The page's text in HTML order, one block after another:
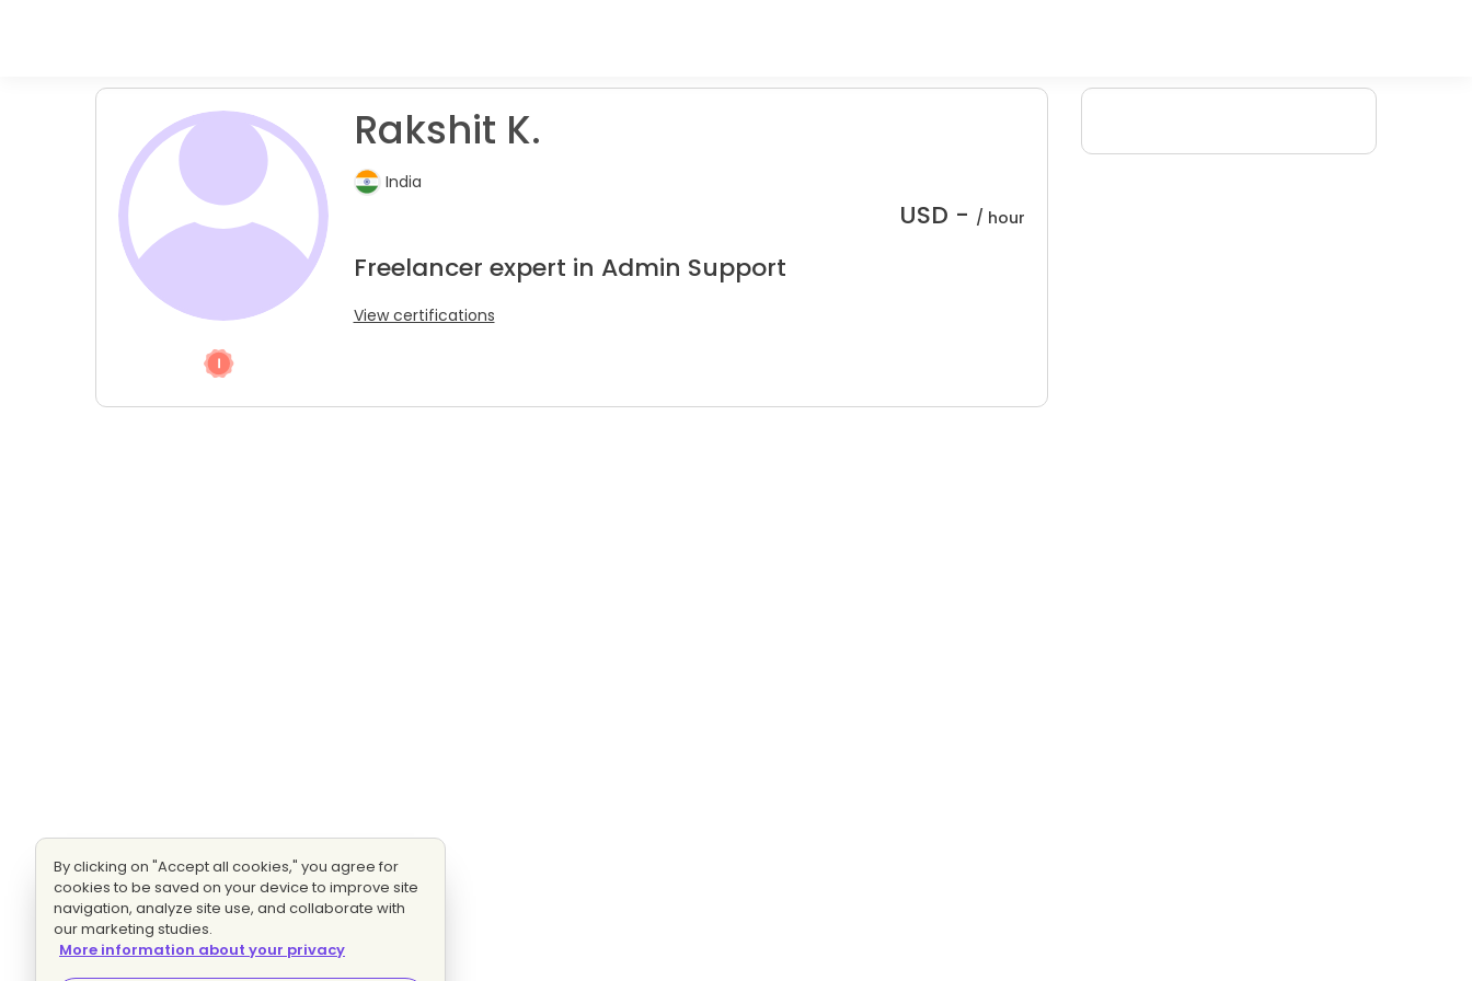
Rakshit K.
India
USD - / hour
Freelancer expert in Admin Support
View certifications
By clicking on "Accept all cookies," you agree for
cookies to be saved on your device to improve site
navigation, analyze site use, and collaborate with
our marketing studies.
More information about your privacy